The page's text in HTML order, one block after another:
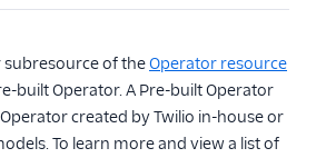
of theOperator resource
built Operator. A Pre-built Operator
created by Twilio in-house or
To learn more and view a list of